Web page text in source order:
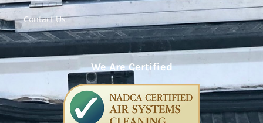
Contact Us
We Are Certified